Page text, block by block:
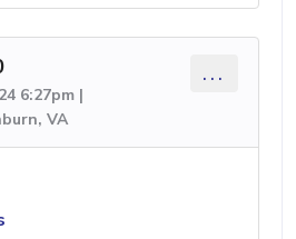
6:27pm |
VA
...